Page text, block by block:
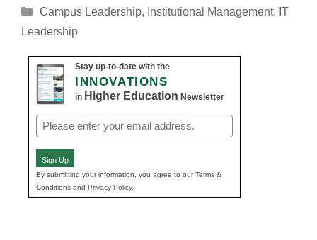
Categories
Campus Leadership, Institutional Management, IT
Leadership
Stay up-to-date with the
INNOVATIONS
in Higher Education Newsletter
Email
(Required)
Sign Up
By submitting your information, you agree to our Terms &
Conditions and Privacy Policy.